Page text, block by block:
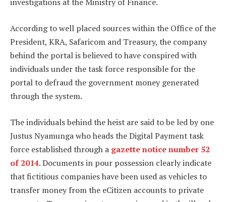
investigations at the Ministry of Finance.
According to well placed sources within the Office of the
President, KRA, Safaricom and Treasury, the company
behind the portal is believed to have conspired with
individuals under the task force responsible for the
portal to defraud the government money generated
through the system.
The individuals behind the heist are said to be led by one
Justus Nyamunga who heads the Digital Payment task
force established through a gazette notice number 52
of 2014. Documents in pour possession clearly indicate
that fictitious companies have been used as vehicles to
transfer money from the eCitizen accounts to private